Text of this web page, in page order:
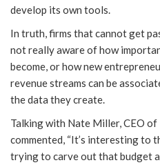
develop its own tools.
In truth, firms that cannot get
not really aware of how
become, or how new
revenue streams can be
the data they create.
Talking with Nate Miller, CEO
commented, “It’s interesting to
trying to carve out that budget